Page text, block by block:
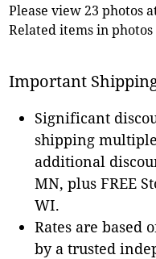
Please view 23 photos
Related items in
Important
Significant
shipping
additional
MN, plus FREE
WI.
Rates are based
by a trusted